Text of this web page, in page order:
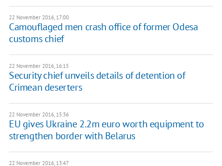
22 November 2016, 17:00
Camouflaged men crash office of former Odesa
customs chief
22 November 2016, 16:15
Security chief unveils details of detention of
Crimean deserters
22 November 2016, 15:36
EU gives Ukraine 2.2m euro worth equipment to
strengthen border with Belarus
22 November 2016, 13:47